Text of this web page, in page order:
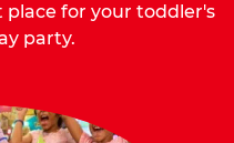
place for your toddler's
party.